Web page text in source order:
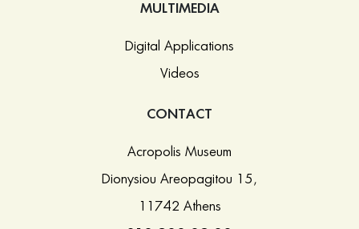
MULTIMEDIA
Digital Applications
Videos
CONTACT
Acropolis Museum
Dionysiou Areopagitou 15,
11742 Athens